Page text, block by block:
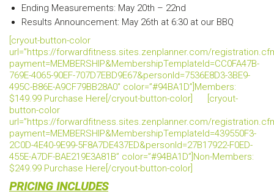
Ending Measurements: May 20th – 22nd
Results Announcement: May 26th at 6:30 at our BBQ
[cryout-button-color
url=”https://forwardfitness.sites.zenplanner.com/
payment=MEMBERSHIP&MembershipTemplateId=CC0FA47B-
769E-4065-90EF-707D7EBD9E67&personId=7536E8D3-3BE9-
495C-B86E-A9CF79BB28A0″ color=”#94BA1D”]Members:
$149.99 Purchase Here[/cryout-button-color]
[cryout-
button-color
url=”https://forwardfitness.sites.zenplanner.com/
payment=MEMBERSHIP&MembershipTemplateId=439550F3-
2C0D-4E40-9E99-5F8A7DE437ED&personId=27B17922-F0ED-
455E-A7DF-BAE219E3A81B” color=”#94BA1D”]Non-Members:
$249.99 Purchase Here[/cryout-button-color]
PRICING INCLUDES